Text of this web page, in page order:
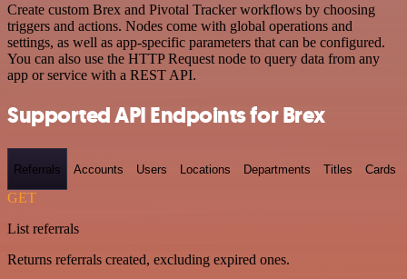
Create custom Brex and Pivotal Tracker workflows by choosing
triggers and actions. Nodes come with global operations and
settings, as well as app-specific parameters that can be configured.
You can also use the HTTP Request node to query data from any
app or service with a REST API.
Supported API Endpoints for Brex
Referrals Accounts Users Locations Departments Titles Cards
GET
List referrals
Returns referrals created, excluding expired ones.